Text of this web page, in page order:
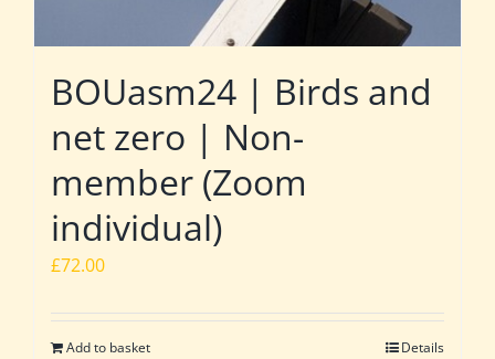
BOUasm24 | Birds and
net zero | Non-
member (Zoom
individual)
£72.00
Add to basket Details